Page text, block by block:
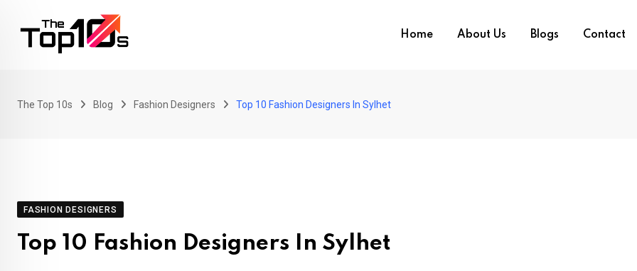
Home About Us Blogs Contact
The Top 10s Blog Fashion Designers Top 10 Fashion Designers In Sylhet
FASHION DESIGNERS
Top 10 Fashion Designers In Sylhet